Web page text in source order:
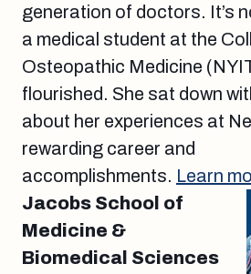
generation of doctors. It’s
a medical student at the
Osteopathic Medicine
flourished. She sat down
about her experiences at
rewarding career and
accomplishments. Learn
Jacobs School of
Medicine &
Biomedical Sciences